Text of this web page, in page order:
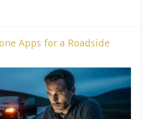
Apps for a Roadside